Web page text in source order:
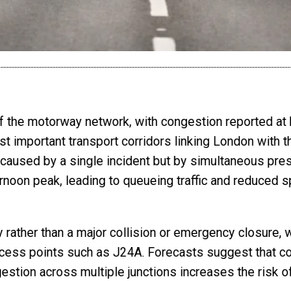
motorway network, with congestion reported at
important transport corridors linking London with
by a single incident but by simultaneous
peak, leading to queueing traffic and
than a major collision or emergency closure,
points such as J24A. Forecasts suggest that
across multiple junctions increases the risk